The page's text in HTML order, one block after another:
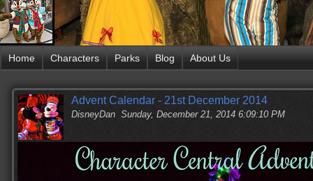
Home Characters Parks Blog About Us
Advent Calendar - 21st December 2014
DisneyDan Sunday, December 21, 2014 6:09:10 PM